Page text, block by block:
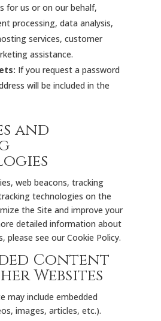
for us or on our behalf,
processing, data analysis,
services, customer
assistance.
If you request a password
will be included in the
and
web beacons, tracking
technologies on the
the Site and improve your
detailed information about
please see ourCookie Policy.
Content
Websites
may include embedded
images, articles, etc.).